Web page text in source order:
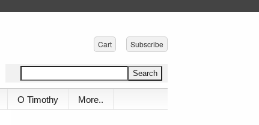
Cart Subscribe
O Timothy More..